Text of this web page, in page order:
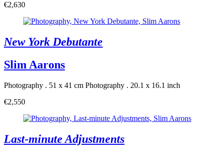
€2,630
New York Debutante
Slim Aarons
Photography . 51 x 41 cm Photography . 20.1 x 16.1 inch
€2,550
Last-minute Adjustments